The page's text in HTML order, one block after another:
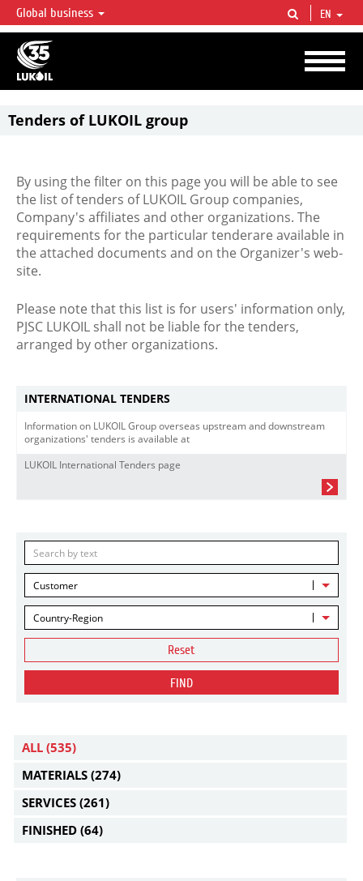
LUKOIL OVERVIEW
LUKOIL is one of the largest oil & gas vertical integrated companies in the world
accounting for over 2% of crude production and circa 1% of proved hydrocarbon
reserves globally.
Global business EN
Tenders of LUKOIL group
By using the filter on this page you will be able to see
the list of tenders of LUKOIL Group companies,
Company's affiliates and other organizations. The
requirements for the particular tenderare available in
the attached documents and on the Organizer's web-
site.
Please note that this list is for users' information only,
PJSC LUKOIL shall not be liable for the tenders,
arranged by other organizations.
INTERNATIONAL TENDERS
Information on LUKOIL Group overseas upstream and downstream
organizations' tenders is available at
LUKOIL International Tenders page
Customer
Country-Region
Reset
FIND
ALL (535)
MATERIALS (274)
SERVICES (261)
FINISHED (64)